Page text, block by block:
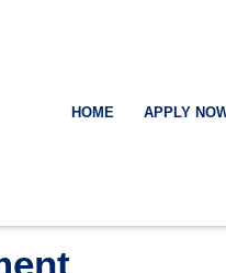
HOME APPLY